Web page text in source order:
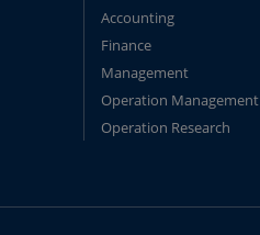
Accounting
Finance
Management
Operation Management
Operation Research